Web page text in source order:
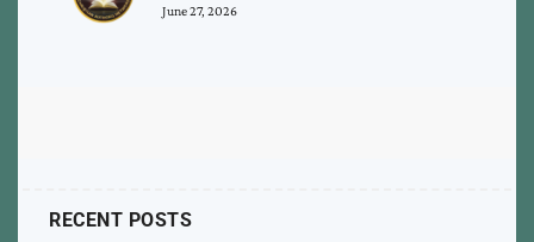
June 27, 2026
RECENT POSTS